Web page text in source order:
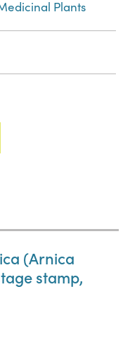
Plants
(Arnica
stamp,